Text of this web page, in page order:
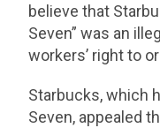
believe that
Seven” was an
workers’ right to
Starbucks, which
Seven, appealed